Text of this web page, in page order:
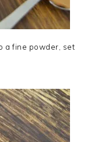
a fine powder, set